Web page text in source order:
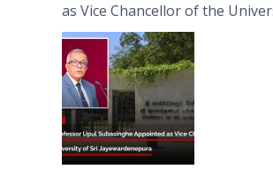
as Vice Chancellor of the
Jayewardenepura